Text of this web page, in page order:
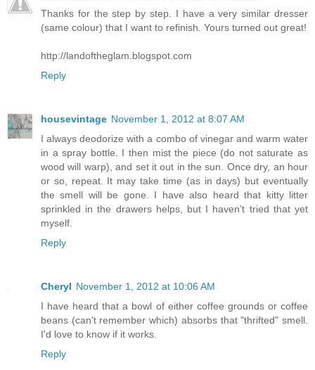
Thanks for the step by step. I have a very similar dresser
(same colour) that I want to refinish. Yours turned out great!
http://landoftheglam.blogspot.com
Reply
housevintage November 1, 2012 at 8:07 AM
I always deodorize with a combo of vinegar and warm water
in a spray bottle. I then mist the piece (do not saturate as
wood will warp), and set it out in the sun. Once dry, an hour
or so, repeat. It may take time (as in days) but eventually
the smell will be gone. I have also heard that kitty litter
sprinkled in the drawers helps, but I haven’t tried that yet
myself.
Reply
Cheryl November 1, 2012 at 10:06 AM
I have heard that a bowl of either coffee grounds or coffee
beans (can't remember which) absorbs that "thrifted" smell.
I'd love to know if it works.
Reply